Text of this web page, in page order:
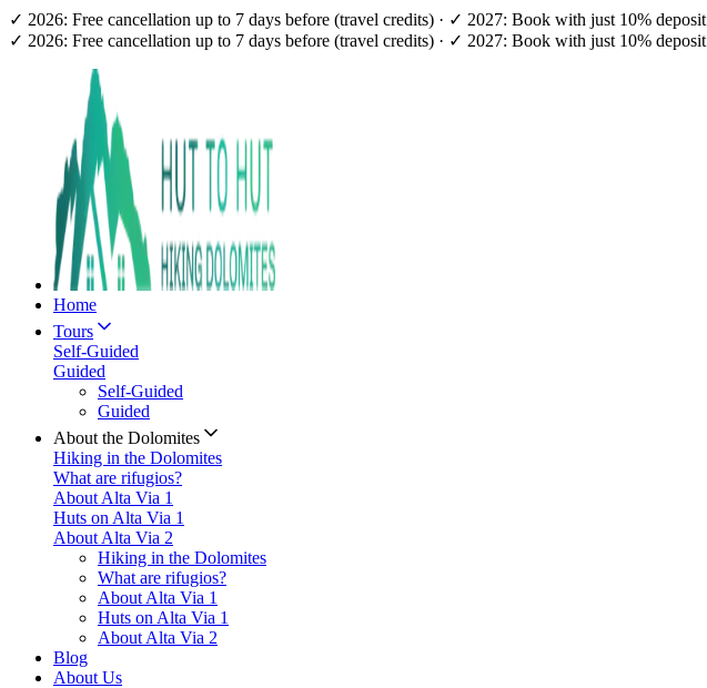
✓ 2026: Free cancellation up to 7 days before (travel credits) · ✓ 2027: Book with just 10% deposit
✓ 2026: Free cancellation up to 7 days before (travel credits) · ✓ 2027: Book with just 10% deposit
Home
Tours
Self-Guided
Guided
Self-Guided
Guided
About the Dolomites
Hiking in the Dolomites
What are rifugios?
About Alta Via 1
Huts on Alta Via 1
About Alta Via 2
Hiking in the Dolomites
What are rifugios?
About Alta Via 1
Huts on Alta Via 1
About Alta Via 2
Blog
About Us